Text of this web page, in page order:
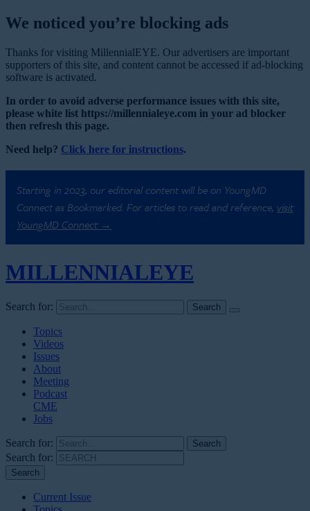
We noticed you’re blocking ads
Thanks for visiting MillennialEYE. Our advertisers are important
supporters of this site, and content cannot be accessed if ad-blocking
software is activated.
In order to avoid adverse performance issues with this site,
please white list https://millennialeye.com in your ad blocker
then refresh this page.
Need help? Click here for instructions.
Starting in 2023, our editorial content will be on YoungMD
Connect as Bookmarked. For articles to read and reference, visit
YoungMD Connect →
MILLENNIALEYE
Search for:
Topics
Videos
Issues
About
Meeting
Podcast
CME
Jobs
Search for:
Search for:
Current Issue